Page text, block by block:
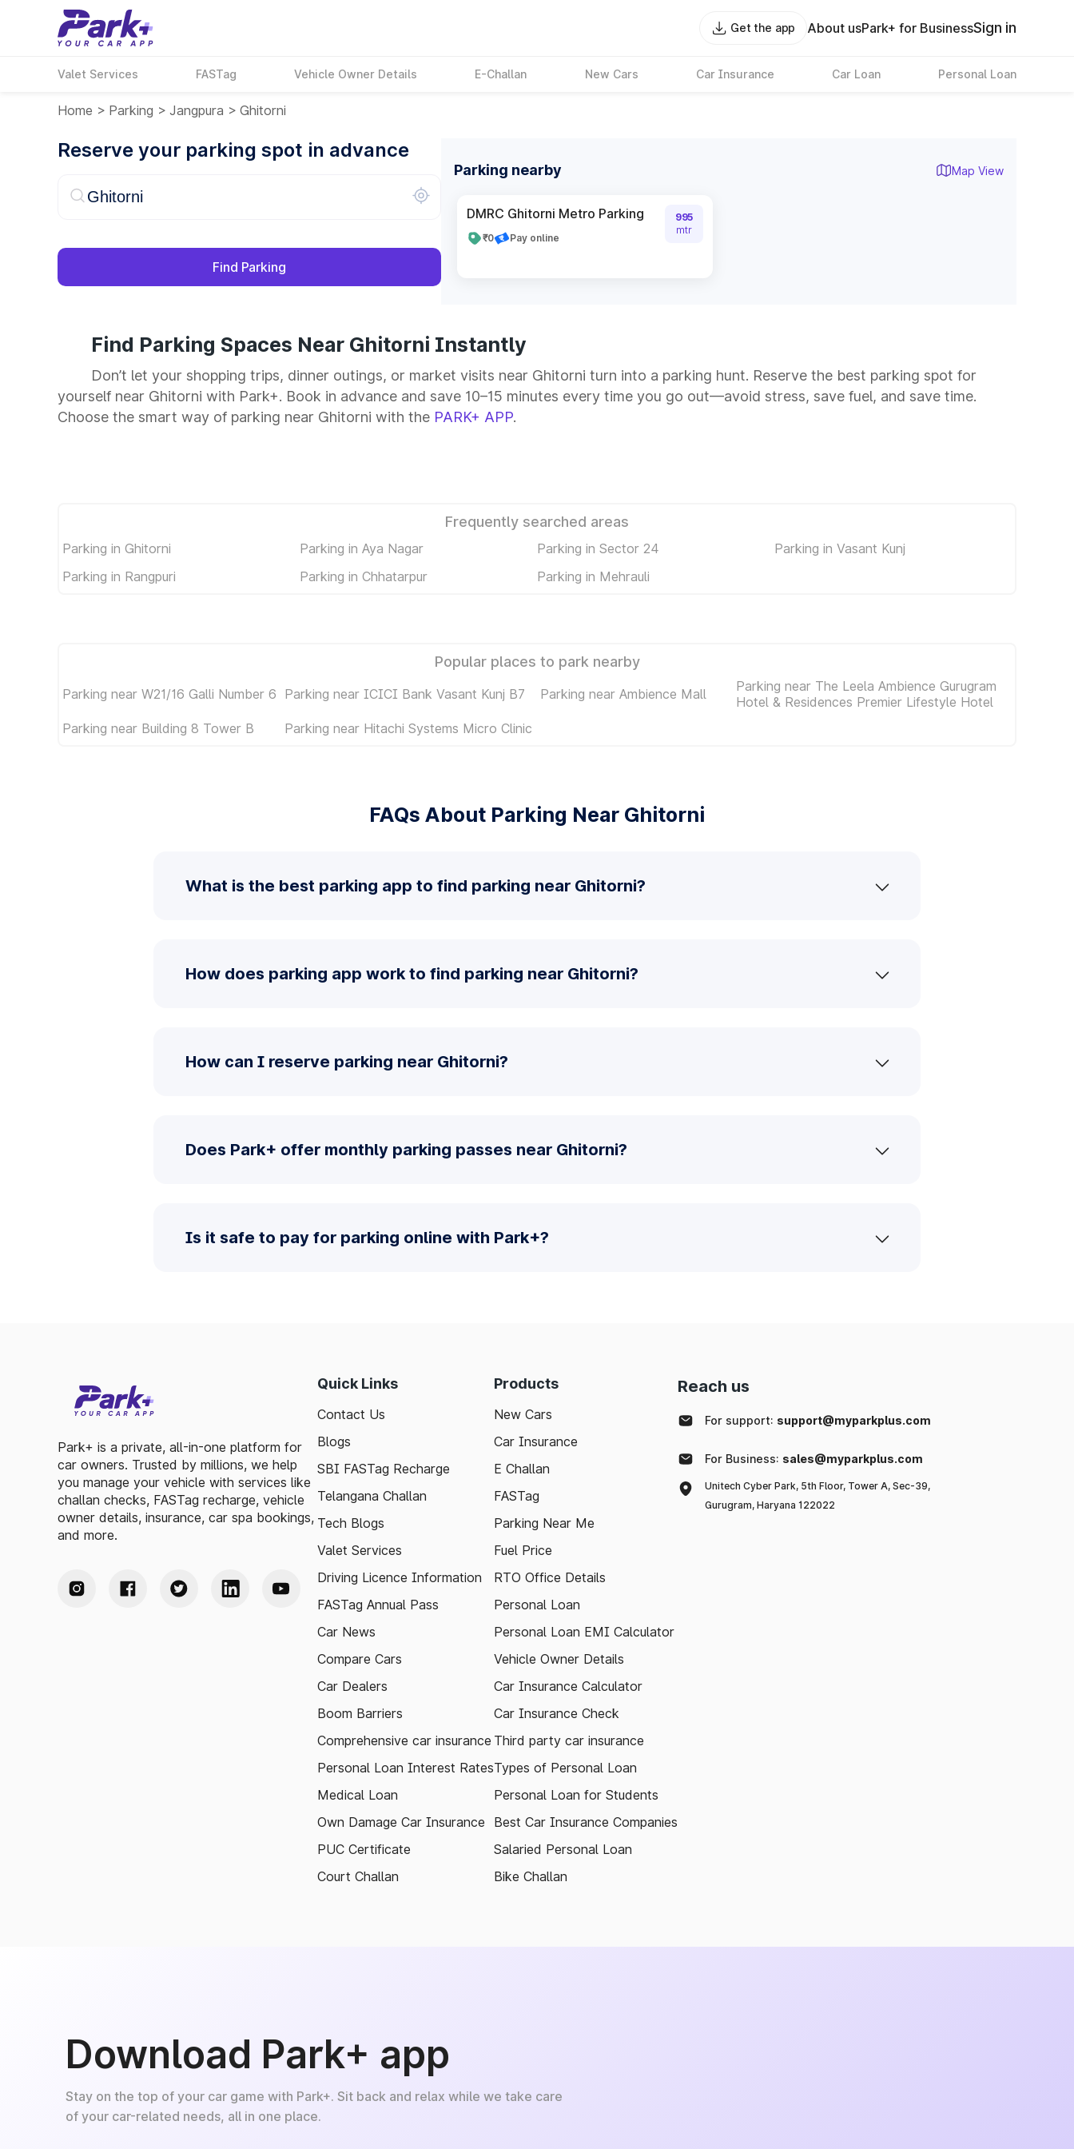
Get the app About usPark+ for BusinessSign in
Valet Services FASTag Vehicle Owner Details E-Challan New Cars Car Insurance Car Loan Personal Loan
Home > Parking > Jangpura > Ghitorni
Reserve your parking spot in advance
Find Parking
Parking nearby Map View
DMRC Ghitorni Metro Parking
₹0 Pay online
995
mtr
Find Parking Spaces Near Ghitorni Instantly
Don’t let your shopping trips, dinner outings, or market visits near Ghitorni turn into a parking hunt. Reserve the best parking spot for
yourself near Ghitorni with Park+. Book in advance and save 10–15 minutes every time you go out—avoid stress, save fuel, and save time.
Choose the smart way of parking near Ghitorni with the PARK+ APP.
Frequently searched areas
Parking in Ghitorni Parking in Aya Nagar Parking in Sector 24
Parking in Vasant Kunj
Parking in Rangpuri
Parking in Chhatarpur Parking in Mehrauli
Popular places to park nearby
Parking near W21/16 Galli Number 6 Parking near ICICI Bank Vasant Kunj B7 Parking near Ambience Mall
Parking near The Leela Ambience Gurugram
Hotel & Residences Premier Lifestyle Hotel
Parking near Building 8 Tower B
Parking near Hitachi Systems Micro Clinic
FAQs About Parking Near Ghitorni
What is the best parking app to find parking near Ghitorni?
How does parking app work to find parking near Ghitorni?
How can I reserve parking near Ghitorni?
Does Park+ offer monthly parking passes near Ghitorni?
Is it safe to pay for parking online with Park+?
Park+ is a private, all-in-one platform for
car owners. Trusted by millions, we help
you manage your vehicle with services like
challan checks, FASTag recharge, vehicle
owner details, insurance, car spa bookings,
and more.
Quick Links
Contact Us
Blogs
SBI FASTag Recharge
Telangana Challan
Tech Blogs
Valet Services
Driving Licence Information
FASTag Annual Pass
Car News
Compare Cars
Car Dealers
Boom Barriers
Comprehensive car insurance
Personal Loan Interest Rates
Medical Loan
Own Damage Car Insurance
PUC Certificate
Court Challan
Products
New Cars
Car Insurance
E Challan
FASTag
Parking Near Me
Fuel Price
RTO Office Details
Personal Loan
Personal Loan EMI Calculator
Vehicle Owner Details
Car Insurance Calculator
Car Insurance Check
Third party car insurance
Types of Personal Loan
Personal Loan for Students
Best Car Insurance Companies
Salaried Personal Loan
Bike Challan
Reach us
For support: support@myparkplus.com
For Business: sales@myparkplus.com
Unitech Cyber Park, 5th Floor, Tower A, Sec-39,
Gurugram, Haryana 122022
Download Park+ app
Stay on the top of your car game with Park+. Sit back and relax while we take care
of your car-related needs, all in one place.